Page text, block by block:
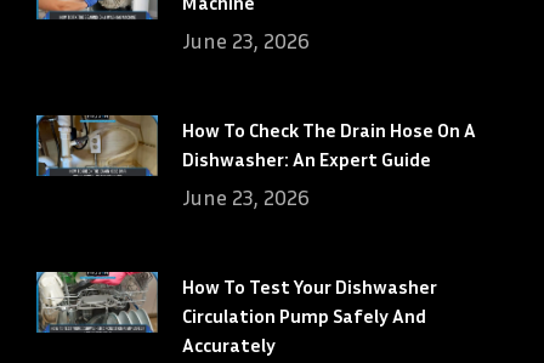
June 23, 2026
How To Check The Drain Hose On A
Dishwasher: An Expert Guide
June 23, 2026
How To Test Your Dishwasher
Circulation Pump Safely And
Accurately